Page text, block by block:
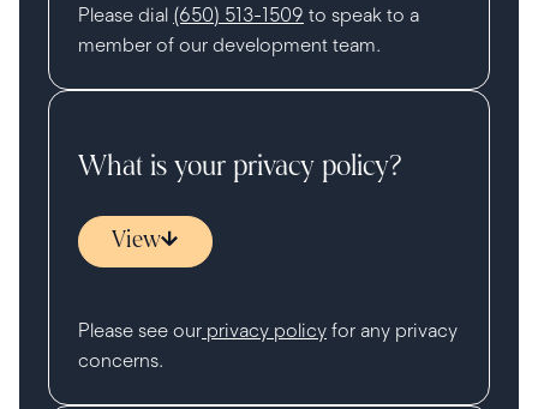
Please dial (650) 513-1509 to speak to a
member of our development team.
What is your privacy policy?
View
Please see our privacy policy for any privacy
concerns.